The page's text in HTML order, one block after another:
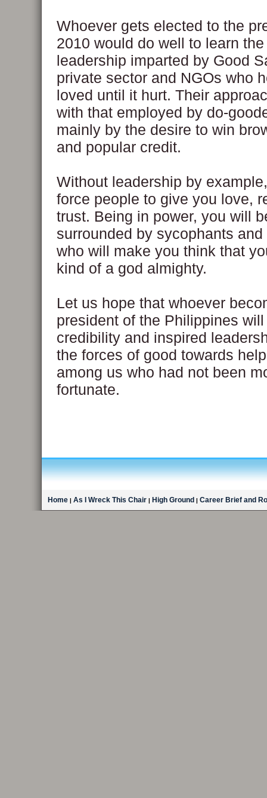
Whoever gets elected to the
2010 would do well to learn
leadership imparted by Good
private sector and NGOs who
loved until it hurt. Their
with that employed by do-
mainly by the desire to win
and popular credit.
Without leadership by
force people to give you love,
trust. Being in power, you will
surrounded by sycophants
who will make you think that
kind of a god almighty.
Let us hope that whoever
president of the Philippines
credibility and inspired
the forces of good towards
among us who had not been
fortunate.
Home | As I Wreck This Chair | High Ground | Career Brief and